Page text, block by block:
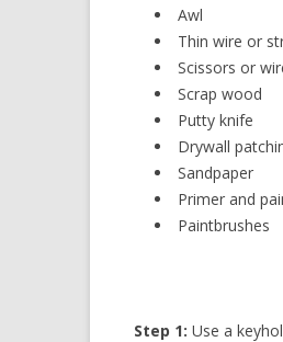
Awl
Thin wire or
Scissors or
Scrap wood
Putty knife
Drywall
Sandpaper
Primer and
Paintbrushes
Step 1: Use a